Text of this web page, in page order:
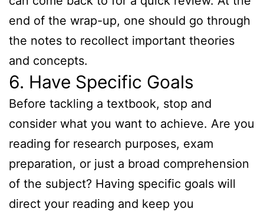
end of the wrap-up, one should go through
the notes to recollect important theories
and concepts.
6. Have Specific Goals
Before tackling a textbook, stop and
consider what you want to achieve. Are you
reading for research purposes, exam
preparation, or just a broad comprehension
of the subject? Having specific goals will
direct your reading and keep you